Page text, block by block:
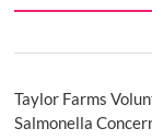
Taylor Farms
Salmonella